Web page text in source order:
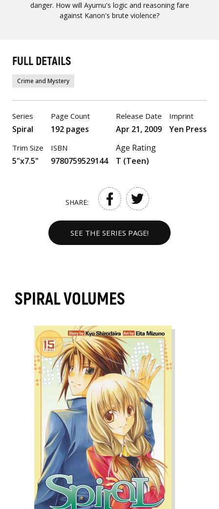
danger. How will Ayumu's logic and reasoning fare
against Kanon's brute violence?
FULL DETAILS
Crime and Mystery
Series
Spiral
Trim Size
5"x7.5"
Page Count
192 pages
ISBN
9780759529144
Release Date
Apr 21, 2009
Age Rating
T (Teen)
Imprint
Yen Press
SHARE:
SEE THE SERIES PAGE!
SPIRAL VOLUMES